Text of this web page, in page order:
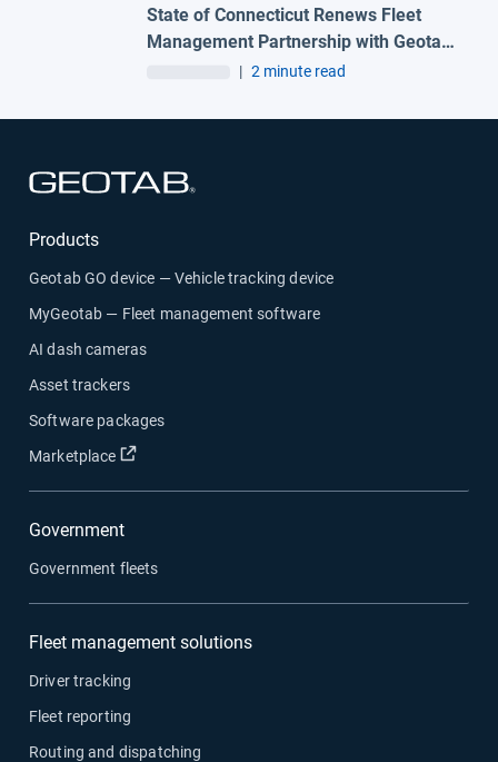
State of Connecticut Renews Fleet
Management Partnership with Geotab
and Advantage One Technologies to
Solutions
| 2 minute read
Products
Geotab GO device — Vehicle tracking device
MyGeotab — Fleet management software
AI dash cameras
Asset trackers
Software packages
Marketplace
Open in new window
Government
Government fleets
Fleet management solutions
Driver tracking
Fleet reporting
Routing and dispatching